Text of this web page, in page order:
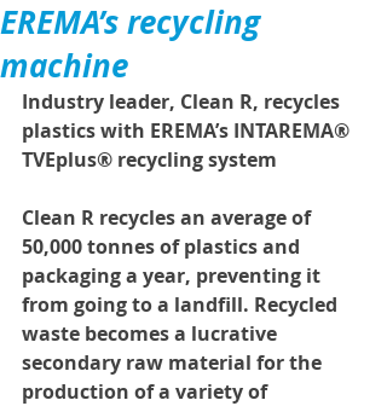
EREMA’s recycling
machine
Industry leader, Clean R, recycles
plastics with EREMA’s INTAREMA®
TVEplus® recycling system
Clean R recycles an average of
50,000 tonnes of plastics and
packaging a year, preventing it
from going to a landfill. Recycled
waste becomes a lucrative
secondary raw material for the
production of a variety of